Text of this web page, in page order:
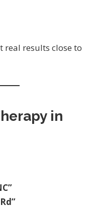
real results close to
in